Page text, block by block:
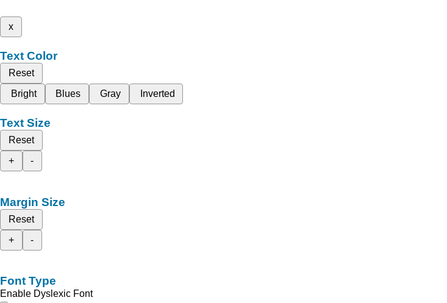
x
Text Color
Reset
Bright
Blues Gray Inverted
Text Size
Reset
+
-
Margin Size
Reset
+
-
Font Type
Enable Dyslexic Font